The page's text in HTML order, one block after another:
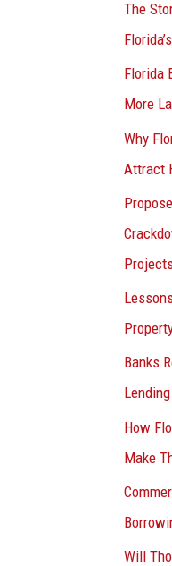
The
Florida
More
Why
Attract
Projects
Banks
How
Make
Will